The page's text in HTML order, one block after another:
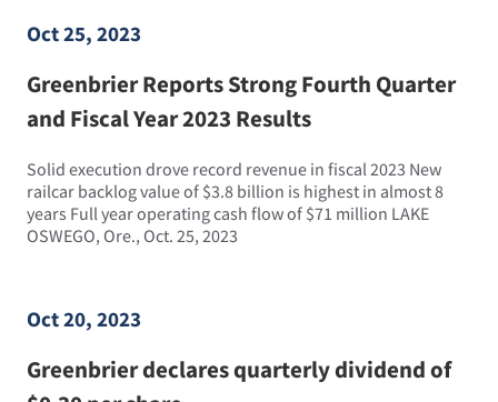
Oct 25, 2023
Greenbrier Reports Strong Fourth Quarter
and Fiscal Year 2023 Results
Solid execution drove record revenue in fiscal 2023 New
railcar backlog value of $3.8 billion is highest in almost 8
years Full year operating cash flow of $71 million LAKE
OSWEGO, Ore., Oct. 25, 2023
Oct 20, 2023
Greenbrier declares quarterly dividend of